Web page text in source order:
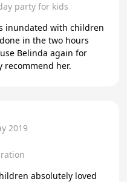
party for kids
inundated with children
in the two hours
Belinda again for
recommend her.
2019
absolutely loved